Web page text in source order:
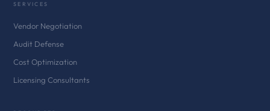
SERVICES
Vendor Negotiation
Audit Defense
Cost Optimization
Licensing Consultants